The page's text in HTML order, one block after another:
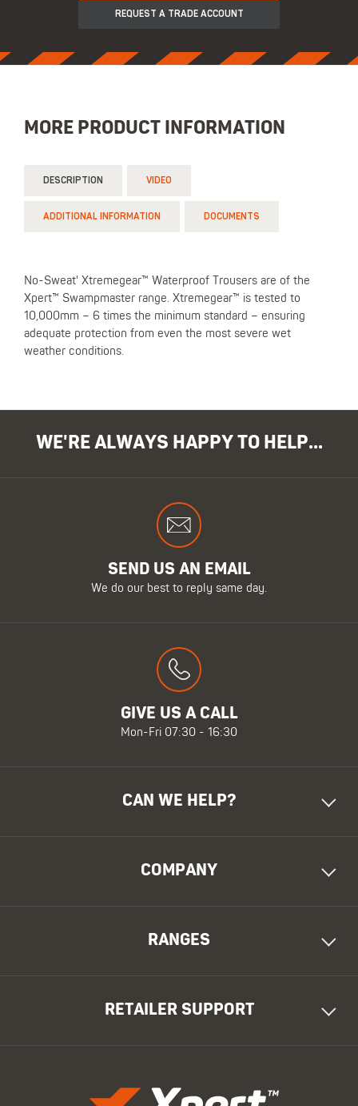
REQUEST A TRADE ACCOUNT
MORE PRODUCT INFORMATION
DESCRIPTION VIDEO
ADDITIONAL INFORMATION DOCUMENTS
No-Sweat' Xtremegear™ Waterproof Trousers are of the
Xpert™ Swampmaster range. Xtremegear™ is tested to
10,000mm – 6 times the minimum standard – ensuring
adequate protection from even the most severe wet
weather conditions.
WE'RE ALWAYS HAPPY TO HELP...
SEND US AN EMAIL
We do our best to reply same day.
GIVE US A CALL
Mon-Fri 07:30 - 16:30
CAN WE HELP?
COMPANY
RANGES
RETAILER SUPPORT